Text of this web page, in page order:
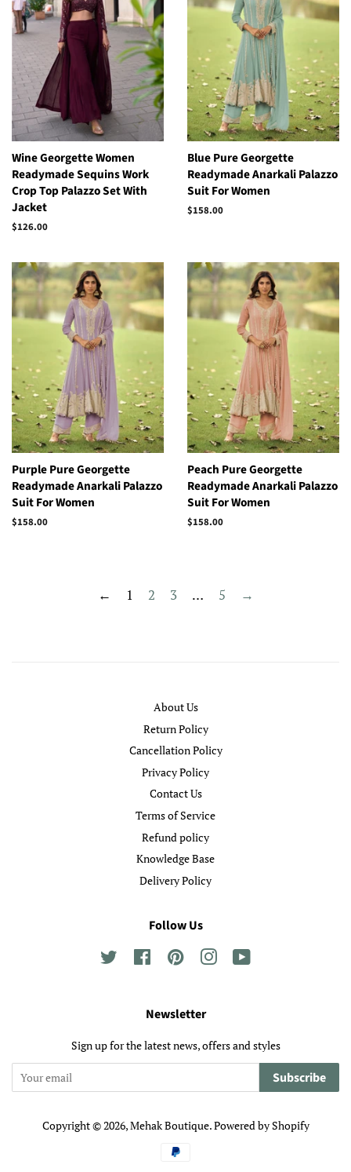
Wine Georgette Women
Readymade Sequins Work
Crop Top Palazzo Set With
Jacket
Regular
$126.00
Blue Pure Georgette
Readymade Anarkali Palazzo
Suit For Women
Regular
$158.00
Purple Pure Georgette
Readymade Anarkali Palazzo
Suit For Women
Regular
$158.00
Peach Pure Georgette
Readymade Anarkali Palazzo
Suit For Women
Regular
$158.00
← 1 2 3 … 5 →
About Us
Return Policy
Cancellation Policy
Privacy Policy
Contact Us
Terms of Service
Refund policy
Knowledge Base
Delivery Policy
Follow Us
Twitter FacebookPinterest Instagram
Newsletter
Sign up for the latest news, offers and styles
Subscribe
Copyright © 2026,Mehak Boutique.Powered by Shopify
Payment